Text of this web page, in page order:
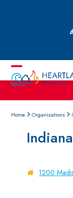
Open
menu
Close
menu
Home Organizations
1200